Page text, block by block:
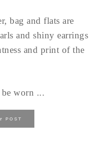
bag and flats are
and shiny earrings
and print of the
worn ...
POST